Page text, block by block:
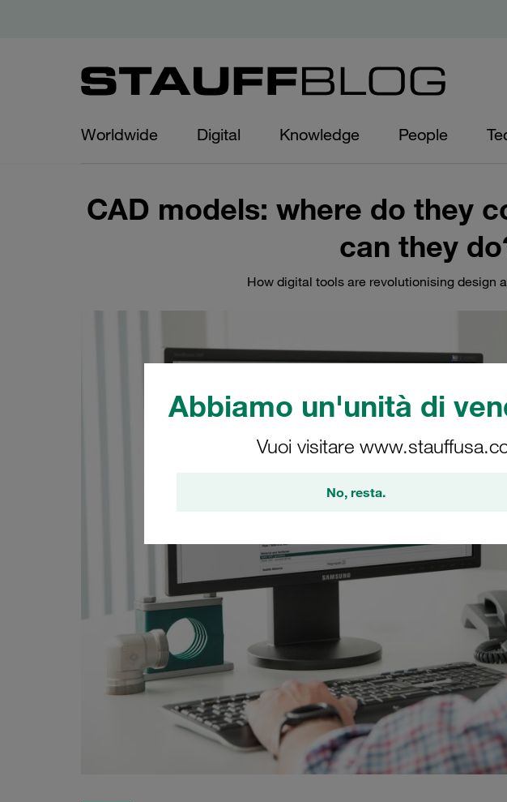
Abbiamo un'unità di
Vuoi visitare
No, resta.
Worldwide Digital Knowledge People
CAD models: where do they
can they
How digital tools are revolutionising design